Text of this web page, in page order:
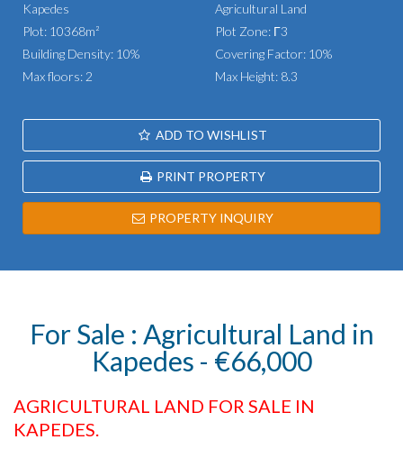
Kapedes
Agricultural Land
Plot: 10368m²
Plot Zone: Γ3
Building Density: 10%
Covering Factor: 10%
Max floors: 2
Max Height: 8.3
ADD TO WISHLIST
PRINT PROPERTY
PROPERTY INQUIRY
For Sale : Agricultural Land in
Kapedes - €66,000
AGRICULTURAL LAND FOR SALE IN
KAPEDES.